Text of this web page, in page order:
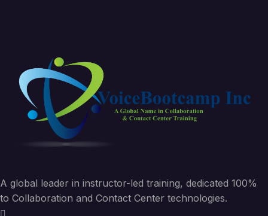
A global leader in instructor-led training, dedicated 100%
to Collaboration and Contact Center technologies.